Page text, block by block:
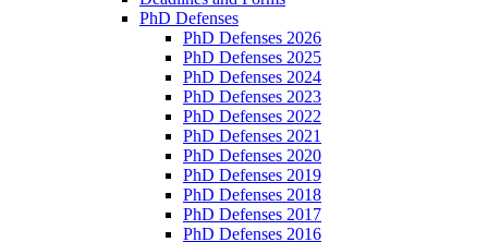
PhD Defenses
PhD Defenses 2026
PhD Defenses 2025
PhD Defenses 2024
PhD Defenses 2023
PhD Defenses 2022
PhD Defenses 2021
PhD Defenses 2020
PhD Defenses 2019
PhD Defenses 2018
PhD Defenses 2017
PhD Defenses 2016